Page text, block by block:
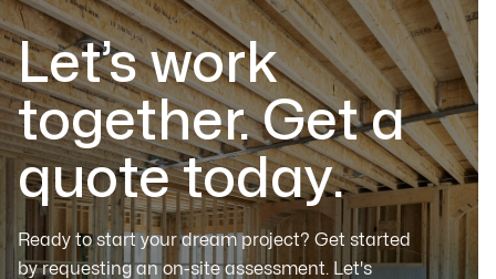
Let’s work
together. Get a
quote today.
Ready to start your dream project? Get started
by requesting an on-site assessment. Let's